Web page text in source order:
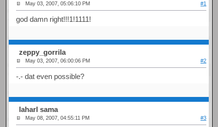
May 03, 2007, 05:06:10 PM #1
god damn right!!!1!1111!
zeppy_gorrila
May 03, 2007, 06:00:06 PM #2
-.- dat even possible?
laharl sama
May 08, 2007, 04:55:11 PM #3